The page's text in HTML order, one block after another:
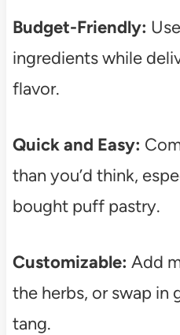
Budget-Friendly:
ingredients while
flavor.
Quick and Easy:
than you’d think,
bought puff pastry.
Customizable: Add
the herbs, or swap in
tang.